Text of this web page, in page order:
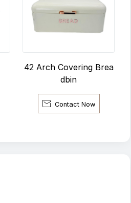
42 Arch Covering Brea
dbin
 Contact Now